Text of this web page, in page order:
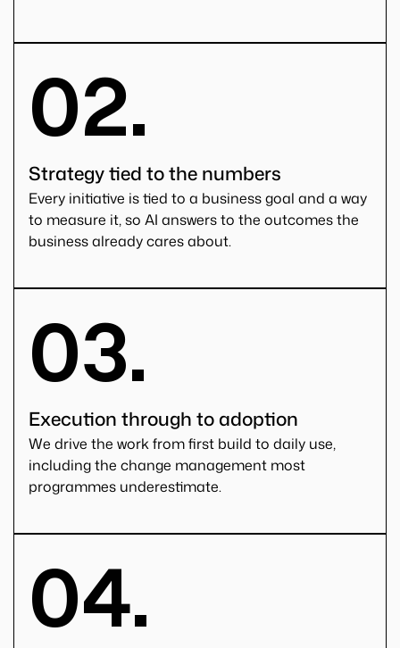
02.
Strategy tied to the numbers
Every initiative is tied to a business goal and a way
to measure it, so AI answers to the outcomes the
business already cares about.
03.
Execution through to adoption
We drive the work from first build to daily use,
including the change management most
programmes underestimate.
04.